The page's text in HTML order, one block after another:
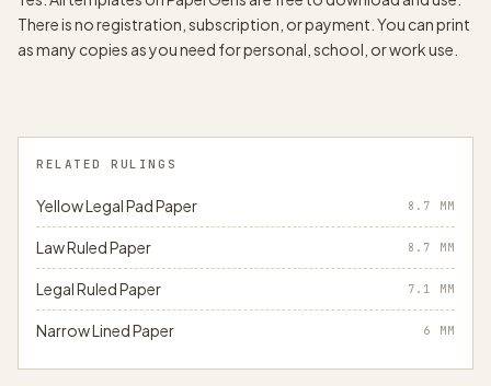
There is no registration, subscription, or payment. You can print
as many copies as you need for personal, school, or work use.
RELATED RULINGS
Yellow Legal Pad Paper 8.7 MM
Law Ruled Paper 8.7 MM
Legal Ruled Paper 7.1 MM
Narrow Lined Paper 6 MM